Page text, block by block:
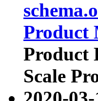
Product
Product
Scale